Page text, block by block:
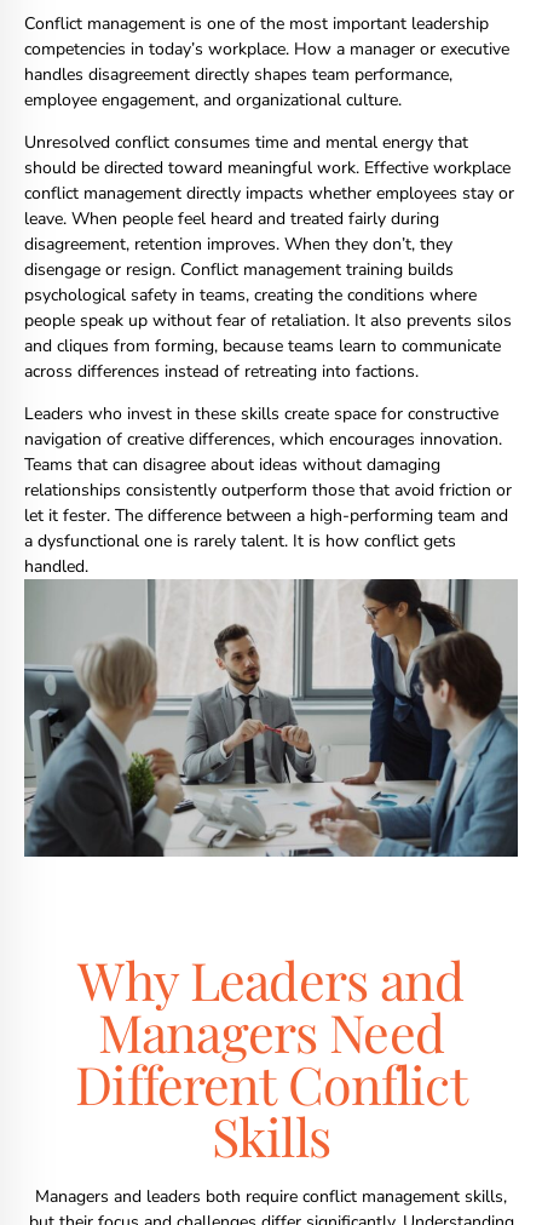
Conflict management is one of the most important leadership
competencies in today’s workplace. How a manager or executive
handles disagreement directly shapes team performance,
employee engagement, and organizational culture.
Unresolved conflict consumes time and mental energy that
should be directed toward meaningful work. Effective workplace
conflict management directly impacts whether employees stay or
leave. When people feel heard and treated fairly during
disagreement, retention improves. When they don’t, they
disengage or resign. Conflict management training builds
psychological safety in teams, creating the conditions where
people speak up without fear of retaliation. It also prevents silos
and cliques from forming, because teams learn to communicate
across differences instead of retreating into factions.
Leaders who invest in these skills create space for constructive
navigation of creative differences, which encourages innovation.
Teams that can disagree about ideas without damaging
relationships consistently outperform those that avoid friction or
let it fester. The difference between a high-performing team and
a dysfunctional one is rarely talent. It is how conflict gets
handled.
Why Leaders and
Managers Need
Different Conflict
Skills
Managers and leaders both require conflict management skills,